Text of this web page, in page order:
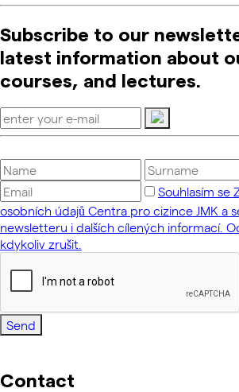
Subscribe to our
latest information about
courses, and lectures.
Souhlasím se
osobních údajů Centra pro cizince JMK a
newsletteru i dalších cílených informací.
kdykoliv zrušit.
Send
Contact